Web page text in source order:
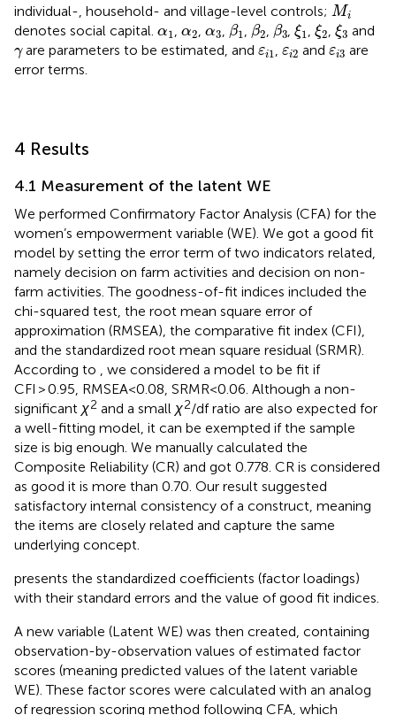
individual-, household- and village-level controls; Mi
Mi
denotes social capital. α1
α1 , α2
α2, α3
α3, β1
β1 , β2
β2 , β3
β3 ,ξ1
ξ ,ξ2
ξ ,ξ3
ξ 3and
γ
γare parameters to be estimated, andεi1
εi1 ,εi2
εi2 andεi3
εi3 are
error terms.
4 Results
4.1 Measurement of the latent WE
We performed Confirmatory Factor Analysis (CFA) for the
women’s empowerment variable (WE). We got a good fit
model by setting the error term of two indicators related,
namely decision on farm activities and decision on non-
farm activities. The goodness-of-fit indices included the
chi-squared test, the root mean square error of
approximation (RMSEA), the comparative fit index (CFI),
and the standardized root mean square residual (SRMR).
According to , we considered a model to be fit if
CFI > 0.95, RMSEA<0.08, SRMR<0.06. Although a non-
significant χ2 and a small χ2/df ratio are also expected for
a well-fitting model, it can be exempted if the sample
size is big enough. We manually calculated the
Composite Reliability (CR) and got 0.778. CR is considered
as good it is more than 0.70. Our result suggested
satisfactory internal consistency of a construct, meaning
the items are closely related and capture the same
underlying concept.
presents the standardized coefficients (factor loadings)
with their standard errors and the value of good fit indices.
A new variable (Latent WE) was then created, containing
observation-by-observation values of estimated factor
scores (meaning predicted values of the latent variable
WE). These factor scores were calculated with an analog
of regression scoring method following CFA, which